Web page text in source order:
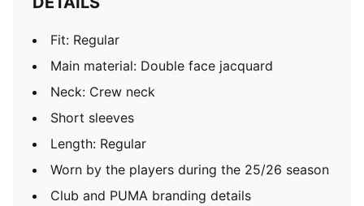
Fit: Regular
Main material: Double face jacquard
Neck: Crew neck
Short sleeves
Length: Regular
Worn by the players during the 25/26 season
Club and PUMA branding details